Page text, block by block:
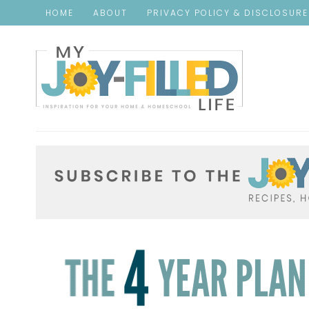
HOME ABOUT PRIVACY POLICY &